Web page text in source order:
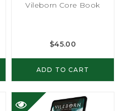
Vileborn Core Book
$45.00
ADD TO CART